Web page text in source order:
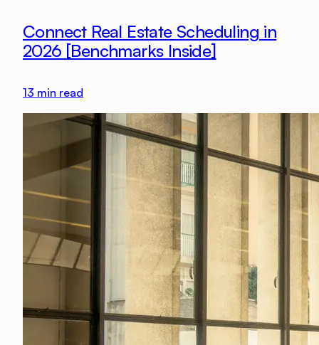
Connect Real Estate Scheduling in
2026 [Benchmarks Inside]
13 min read